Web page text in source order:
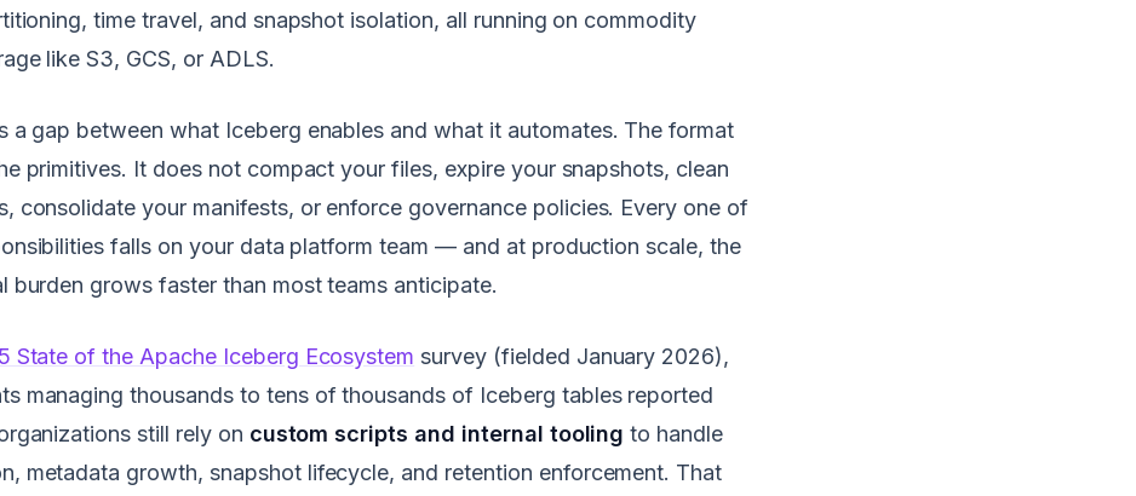
time travel, and snapshot isolation, all running on commodity
like S3, GCS, or ADLS.
a gap between what Iceberg enables and what it automates. The format
primitives. It does not compact your files, expire your snapshots, clean
consolidate your manifests, or enforce governance policies. Every one of
falls on your data platform team — and at production scale, the
burden grows faster than most teams anticipate.
State of the Apache Iceberg Ecosystem survey (fielded January 2026),
managing thousands to tens of thousands of Iceberg tables reported
still rely on custom scripts and internal tooling to handle
metadata growth, snapshot lifecycle, and retention enforcement. That